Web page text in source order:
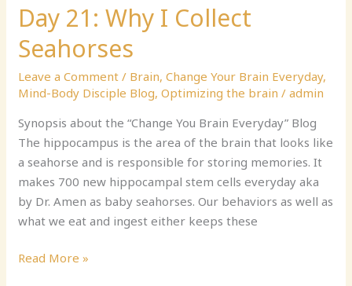
Day 21: Why I Collect
Seahorses
Leave a Comment / Brain,Change Your Brain Everyday,
Mind-Body Disciple Blog,Optimizing the brain /admin
Synopsis about the “Change You Brain Everyday” Blog
The hippocampus is the area of the brain that looks like
a seahorse and is responsible for storing memories. It
makes 700 new hippocampal stem cells everyday aka
by Dr. Amen as baby seahorses. Our behaviors as well as
what we eat and ingest either keeps these
Day
21:
Why
I
Collect
Read More »